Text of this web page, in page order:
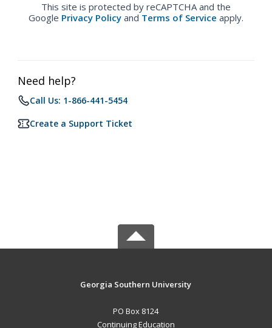
This site is protected by reCAPTCHA and the
Google Privacy Policy and Terms of Service apply.
Need help?
Call Us: 1-866-441-5454
Create a Support Ticket
Georgia Southern University
PO Box 8124
Continuing Education